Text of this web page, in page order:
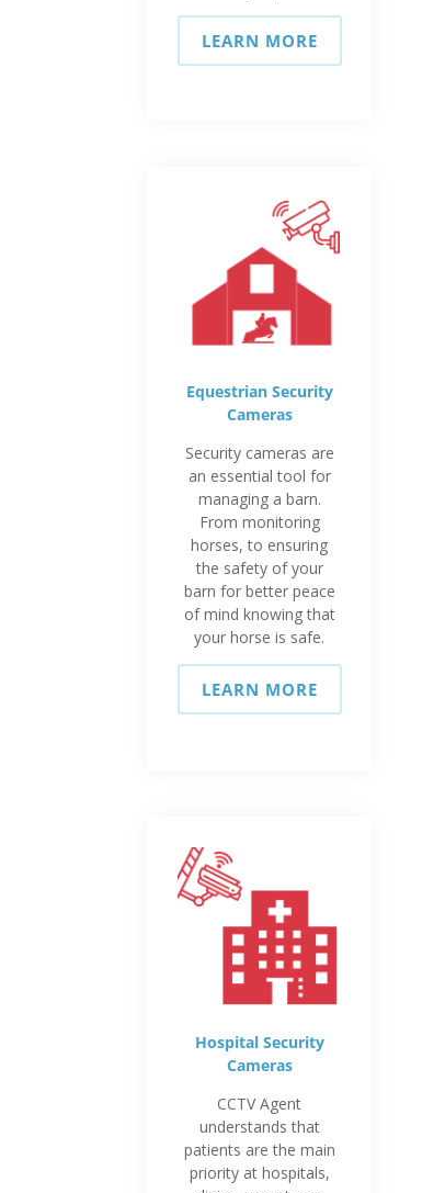
LEARN MORE
Equestrian Security
Cameras
Security cameras are
an essential tool for
managing a barn.
From monitoring
horses, to ensuring
the safety of your
barn for better peace
of mind knowing that
your horse is safe.
LEARN MORE
Hospital Security
Cameras
CCTV Agent
understands that
patients are the main
priority at hospitals,